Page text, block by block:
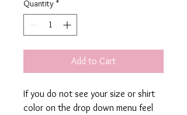
Quantity *
Add to Cart
If you do not see your size or shirt
color on the drop down menu feel